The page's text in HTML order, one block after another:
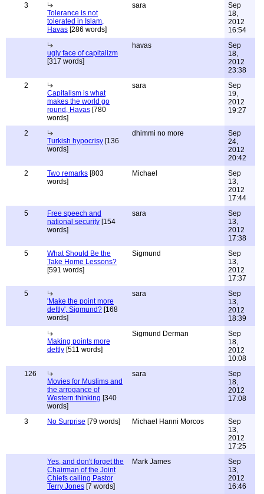
3
Tolerance is not
tolerated in Islam,
Havas [286 words]
sara
Sep
18,
2012
16:54
ugly face of capitalizm
[317 words]
havas
Sep
18,
2012
23:38
2
Capitalism is what
makes the world go
round, Havas [780
words]
sara
Sep
19,
2012
19:27
2
Turkish hypocrisy [136
words]
dhimmi no more
Sep
24,
2012
20:42
2
Two remarks [803
words]
Michael
Sep
13,
2012
17:44
5
Free speech and
national security [154
words]
sara
Sep
13,
2012
17:38
5
What Should Be the
Take Home Lessons?
[591 words]
Sigmund
Sep
13,
2012
17:37
5
'Make the point more
deftly', Sigmund? [168
words]
sara
Sep
13,
2012
18:39
Making points more
deftly [511 words]
Sigmund Derman
Sep
18,
2012
10:08
126
Movies for Muslims and
the arrogance of
Western thinking [340
words]
sara
Sep
18,
2012
17:08
3 No Surprise [79 words] Michael Hanni Morcos
Sep
13,
2012
17:25
Yes, and don't forget the
Chairman of the Joint
Chiefs calling Pastor
Terry Jones [7 words]
Mark James
Sep
13,
2012
16:46